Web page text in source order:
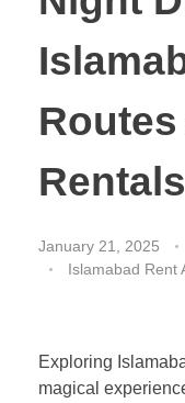
January 21, 2025
Islamabad Rent
Exploring
magical